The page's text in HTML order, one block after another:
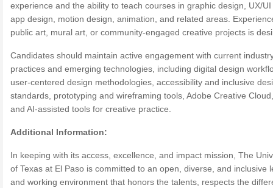
experience and the ability to teach courses in graphic design, UX/
app design, motion design, animation, and related areas.
public art, mural art, or community-engaged creative projects is
Candidates should maintain active engagement with current
practices and emerging technologies, including digital design
user-centered design methodologies, accessibility and inclusive
standards, prototyping and wireframing tools, Adobe Creative
and AI-assisted tools for creative practice.
Additional Information:
In keeping with its access, excellence, and impact mission, The
of Texas at El Paso is committed to an open, diverse, and inclusive
and working environment that honors the talents, respects the